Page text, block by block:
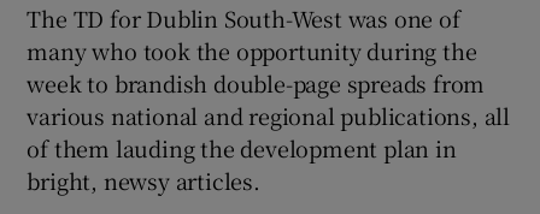
The TD for Dublin South-West was one of
many who took the opportunity during the
week to brandish double-page spreads from
various national and regional publications, all
of them lauding the development plan in
bright, newsy articles.